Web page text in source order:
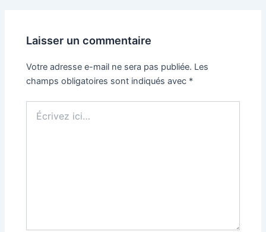
Laisser un commentaire
Votre adresse e-mail ne sera pas publiée. Les
champs obligatoires sont indiqués avec *
ici…